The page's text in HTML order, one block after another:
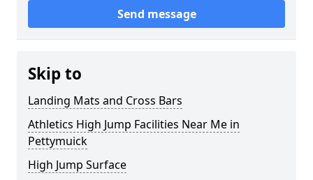
Send message
Skip to
Landing Mats and Cross Bars
Athletics High Jump Facilities Near Me in
Pettymuick
High Jump Surface